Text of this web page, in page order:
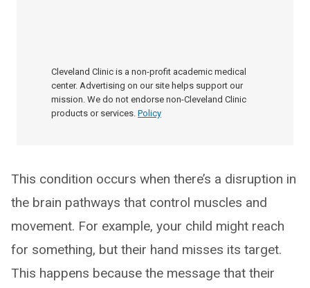
Cleveland Clinic is a non-profit academic medical
center. Advertising on our site helps support our
mission. We do not endorse non-Cleveland Clinic
products or services. Policy
This condition occurs when there’s a disruption in
the brain pathways that control muscles and
movement. For example, your child might reach
for something, but their hand misses its target.
This happens because the message that their